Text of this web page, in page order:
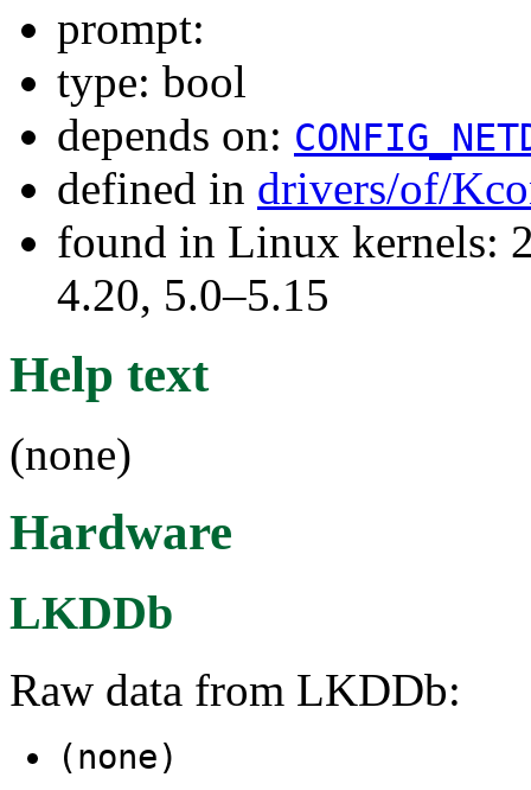
prompt:
type: bool
depends on:
defined in drivers/of/
found in Linux kernels:
4.20, 5.0–5.15
Help text
(none)
Hardware
LKDDb
Raw data from LKDDb:
(none)